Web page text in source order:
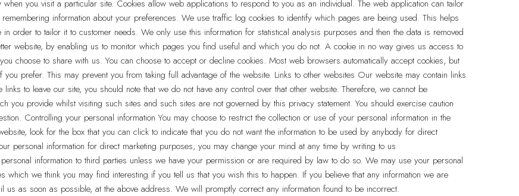
you visit a particular site. Cookies allow web applications to respond to you as an individual. The web application can tailor
information about your preferences. We use traffic log cookies to identify which pages are being used. This helps
order to tailor it to customer needs. We only use this information for statistical analysis purposes and then the data is removed
website, by enabling us to monitor which pages you find useful and which you do not. A cookie in no way gives us access to
choose to share with us. You can choose to accept or decline cookies. Most web browsers automatically accept cookies, but
prefer. This may prevent you from taking full advantage of the website. Links to other websites Our website may contain links
to leave our site, you should note that we do not have any control over that other website. Therefore, we cannot be
you provide whilst visiting such sites and such sites are not governed by this privacy statement. You should exercise caution
Controlling your personal information You may choose to restrict the collection or use of your personal information in the
look for the box that you can click to indicate that you do not want the information to be used by anybody for direct
personal information for direct marketing purposes, you may change your mind at any time by writing to us
information to third parties unless we have your permission or are required by law to do so. We may use your personal
which we think you may find interesting if you tell us that you wish this to happen. If you believe that any information we are
as soon as possible, at the above address. We will promptly correct any information found to be incorrect.